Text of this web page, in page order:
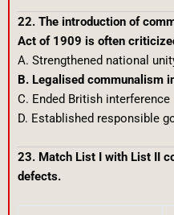
22. The introduction of
Act of 1909 is often
A. Strengthened national
B. Legalised communalism
C. Ended British interference
D. Established responsible
23. Match List I with List II
defects.